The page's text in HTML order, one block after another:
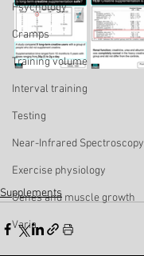
Psychology
Cramps
Training volume
Interval training
Testing
Near-Infrared Spectroscopy
Exercise physiology
Genes and muscle growth
Varia
Supplements